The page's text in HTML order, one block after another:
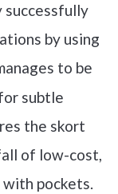
successfully
by using
to be
subtle
the skort
of low-cost,
pockets.